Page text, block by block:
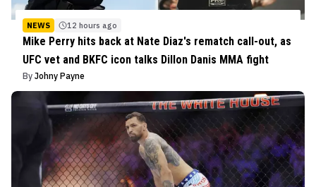
NEWS 12 hours ago
Mike Perry hits back at Nate Diaz's rematch call-out, as
UFC vet and BKFC icon talks Dillon Danis MMA fight
By Johny Payne